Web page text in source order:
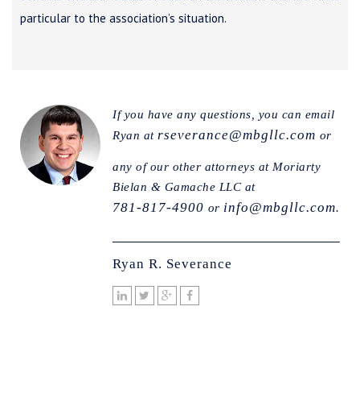
particular to the association’s situation.
If you have any questions, you can email
Ryan at rseverance@mbgllc.com or
any of our other attorneys at Moriarty
Bielan & Gamache LLC at
781-817-4900 or info@mbgllc.com.
Ryan R. Severance